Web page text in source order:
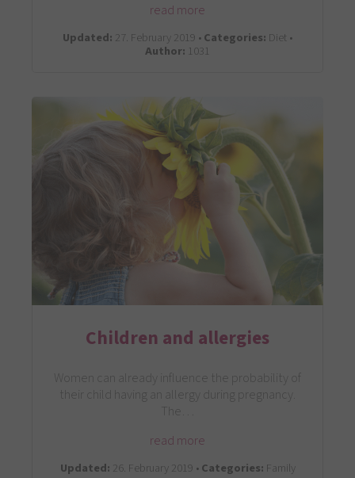
read more
Updated: 27. February 2019 •Categories: Diet •
Author: 1031
Children and allergies
Women can already influence the probability of
their child having an allergy during pregnancy.
The…
read more
Updated: 26. February 2019 •Categories: Family